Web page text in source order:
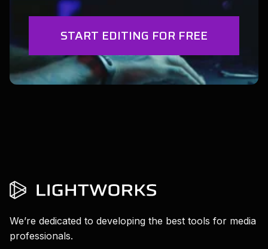
START EDITING FOR FREE
We’re dedicated to developing the best tools for media
professionals.